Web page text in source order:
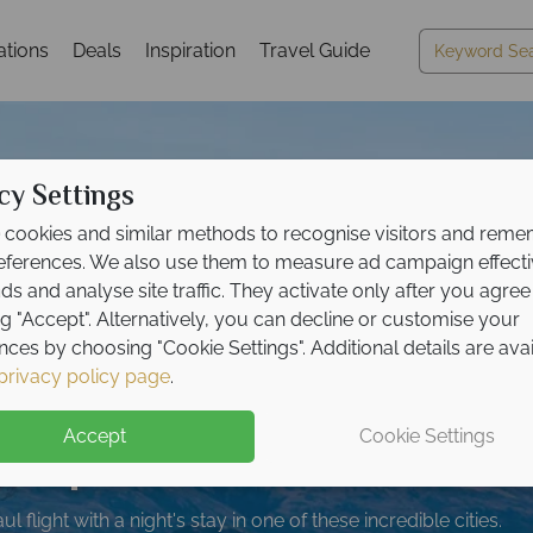
Deals Inspiration Travel Guide
offer on all
fromMay 2027!
front now, with second half payable by 31 Oct 26.
night in
- book now!
flight with a night's stay in one of these incredible cities.
included
bookings!
the best of both islands
£250pp on
South Island tour!
South Island with like-minded solos.
holidays for less
on your booking!
road trip - comfort, freedom and unforgettable
Settings
cookies and similar methods to recognise visitors and
We also use them to measure ad campaign
and analyse site traffic. They activate only after you
"Accept". Alternatively, you can decline or customise your
by choosing "Cookie Settings". Additional details are
policy page.
Accept Cookie Settings